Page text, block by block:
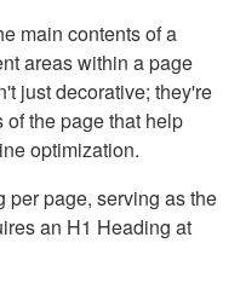
main contents of a
areas within a page
just decorative; they're
the page that help
optimization.
per page, serving as the
an H1 Heading at